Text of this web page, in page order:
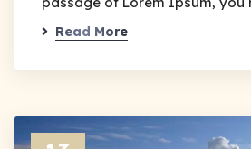
Read More